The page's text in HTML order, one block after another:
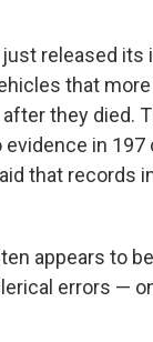
released its
that
they died.
in
that records
appears to
errors —